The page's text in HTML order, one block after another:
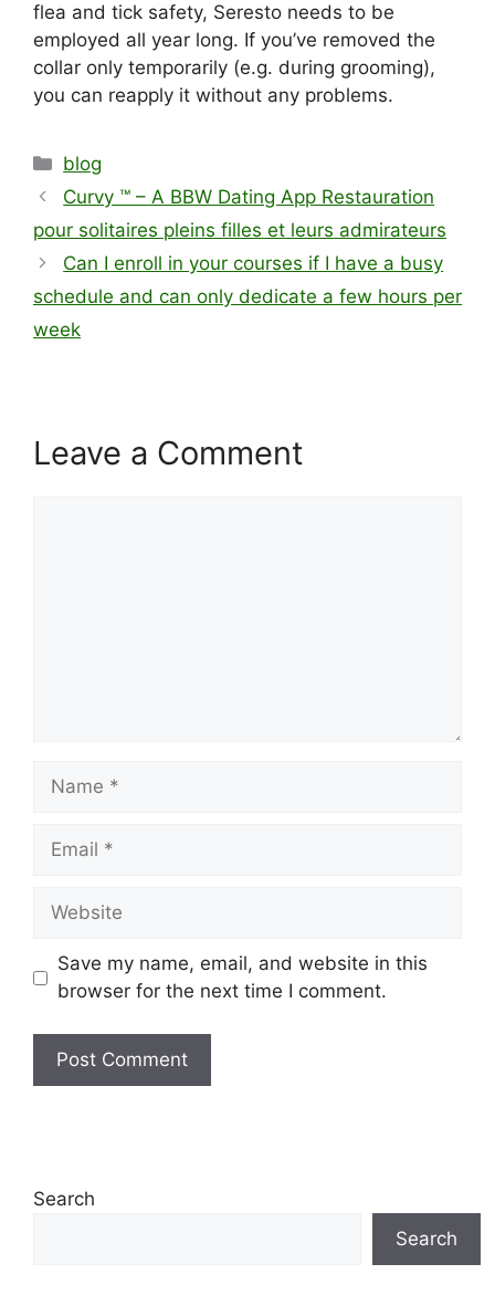
flea and tick safety, Seresto needs to be
employed all year long. If you’ve removed the
collar only temporarily (e.g. during grooming),
you can reapply it without any problems.
blog
Curvy ™ – A BBW Dating App Restauration
pour solitaires pleins filles et leurs admirateurs
Can I enroll in your courses if I have a busy
schedule and can only dedicate a few hours per
week
Leave a Comment
Save my name, email, and website in this
browser for the next time I comment.
Search
Search